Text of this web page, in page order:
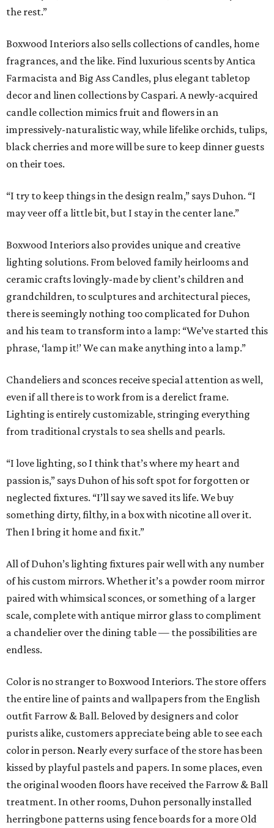
the rest.”
Boxwood Interiors also sells collections of candles, home
fragrances, and the like. Find luxurious scents by Antica
Farmacista and Big Ass Candles, plus elegant tabletop
decor and linen collections by Caspari. A newly-acquired
candle collection mimics fruit and flowers in an
impressively-naturalistic way, while lifelike orchids, tulips,
black cherries and more will be sure to keep dinner guests
on their toes.
“I try to keep things in the design realm,” says Duhon. “I
may veer off a little bit, but I stay in the center lane.”
Boxwood Interiors also provides unique and creative
lighting solutions. From beloved family heirlooms and
ceramic crafts lovingly-made by client’s children and
grandchildren, to sculptures and architectural pieces,
there is seemingly nothing too complicated for Duhon
and his team to transform into a lamp: “We’ve started this
phrase, ‘lamp it!’ We can make anything into a lamp.”
Chandeliers and sconces receive special attention as well,
even if all there is to work from is a derelict frame.
Lighting is entirely customizable, stringing everything
from traditional crystals to sea shells and pearls.
“I love lighting, so I think that’s where my heart and
passion is,” says Duhon of his soft spot for forgotten or
neglected fixtures. “I’ll say we saved its life. We buy
something dirty, filthy, in a box with nicotine all over it.
Then I bring it home and fix it.”
All of Duhon’s lighting fixtures pair well with any number
of his custom mirrors. Whether it’s a powder room mirror
paired with whimsical sconces, or something of a larger
scale, complete with antique mirror glass to compliment
a chandelier over the dining table — the possibilities are
endless.
Color is no stranger to Boxwood Interiors. The store offers
the entire line of paints and wallpapers from the English
outfit Farrow & Ball. Beloved by designers and color
purists alike, customers appreciate being able to see each
color in person. Nearly every surface of the store has been
kissed by playful pastels and papers. In some places, even
the original wooden floors have received the Farrow & Ball
treatment. In other rooms, Duhon personally installed
herringbone patterns using fence boards for a more Old